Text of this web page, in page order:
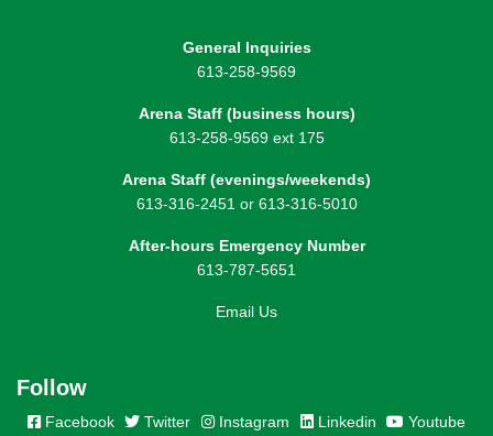
General Inquiries
613-258-9569
Arena Staff (business hours)
613-258-9569 ext 175
Arena Staff (evenings/weekends)
613-316-2451 or 613-316-5010
After-hours Emergency Number
613-787-5651
Email Us
Follow
Facebook Twitter Instagram Linkedin Youtube